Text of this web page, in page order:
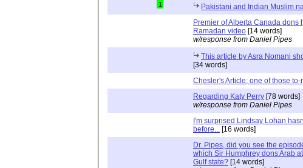
1 Pakistani and Indian Muslim
Premier of Alberta Canada dons
Ramadan video [14 words]
w/response from Daniel Pipes
This article by Asra Nomani
[34 words]
Chesler's Article; one of those to-
Regarding Katy Perry [78 words]
w/response from Daniel Pipes
I'm surprised Lindsay Lohan
before... [16 words]
Dr. Pipes, did you see the
which Sir Humphrey dons Arab
Gulf state? [14 words]